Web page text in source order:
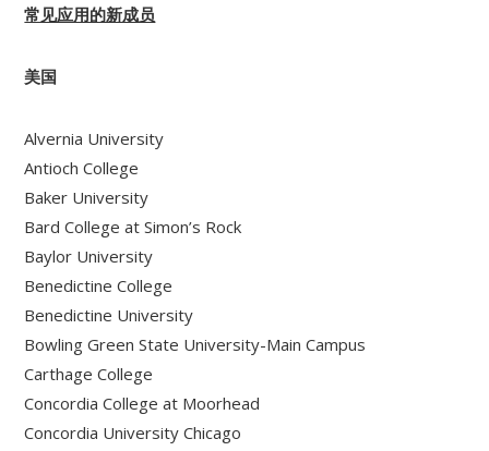
常见应用的新成员
美国
Alvernia University
Antioch College
Baker University
Bard College at Simon’s Rock
Baylor University
Benedictine College
Benedictine University
Bowling Green State University-Main Campus
Carthage College
Concordia College at Moorhead
Concordia University Chicago